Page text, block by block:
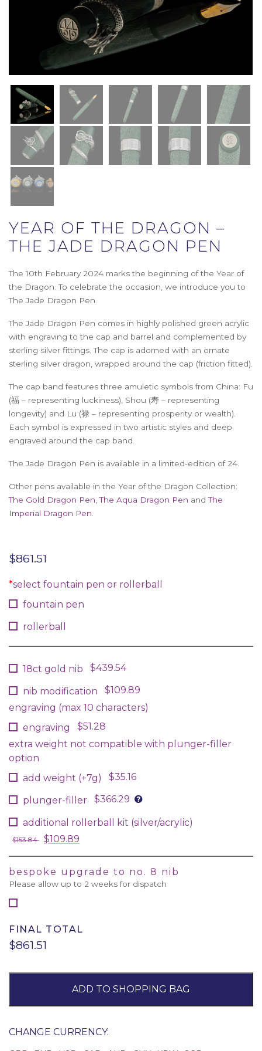
YEAR OF THE DRAGON –
THE JADE DRAGON PEN
The 10th February 2024 marks the beginning of the Year of
the Dragon. To celebrate the occasion, we introduce you to
The Jade Dragon Pen.
The Jade Dragon Pen comes in highly polished green acrylic
with engraving to the cap and barrel and complemented by
sterling silver fittings. The cap is adorned with an ornate
sterling silver dragon, wrapped around the cap (friction fitted).
The cap band features three amuletic symbols from China: Fu
(福 – representing luckiness), Shou (寿 – representing
longevity) and Lu (禄 – representing prosperity or wealth).
Each symbol is expressed in two artistic styles and deep
engraved around the cap band.
The Jade Dragon Pen is available in a limited-edition of 24.
Other pens available in the Year of the Dragon Collection:
The Gold Dragon Pen ,The Aqua Dragon Pen andThe
Imperial Dragon Pen
$861.51
*select fountain pen or rollerball
fountain pen
rollerball
18ct gold nib $439.54
nib modification
$109.89
engraving (max 10 characters)
engraving
$51.28
extra weight not compatible with plunger-filler
option
add weight (+7g)
$35.16
plunger-filler $366.29
additional rollerball kit (silver/acrylic)
$153.84 $109.89
bespoke upgrade to no. 8 nib
Please allow up to 2 weeks for dispatch
FINAL TOTAL
$861.51
ADD TO SHOPPING BAG
CHANGE CURRENCY: